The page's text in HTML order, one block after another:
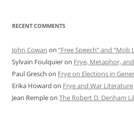
RECENT COMMENTS
John Cowan on “Free Speech” and “Mob
Sylvain Foulquieron Frye, Metaphor,
Paul Gresch on Frye on Elections in
Erika Howard on Frye and War Literature
Jean Rempleon The Robert D. Denham